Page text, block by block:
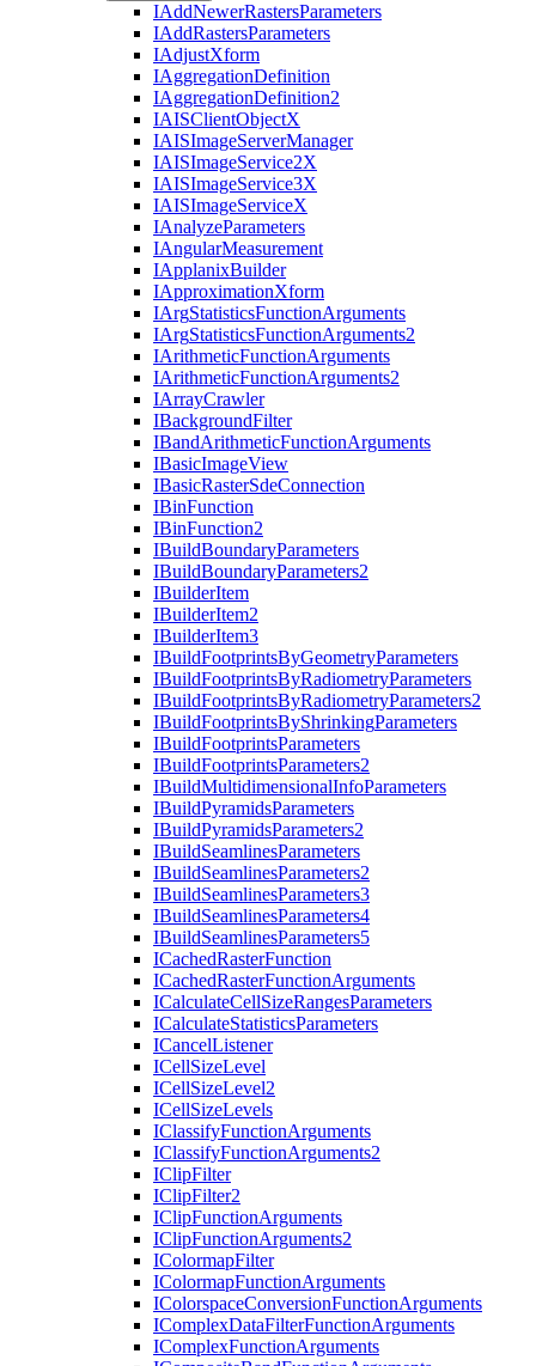
IAddNewerRastersParameters
IAddRastersParameters
IAdjustXform
IAggregationDefinition
IAggregationDefinition2
IAISClientObjectX
IAISImageServerManager
IAISImageService2X
IAISImageService3X
IAISImageServiceX
IAnalyzeParameters
IAngularMeasurement
IApplanixBuilder
IApproximationXform
IArgStatisticsFunctionArguments
IArgStatisticsFunctionArguments2
IArithmeticFunctionArguments
IArithmeticFunctionArguments2
IArrayCrawler
IBackgroundFilter
IBandArithmeticFunctionArguments
IBasicImageView
IBasicRasterSdeConnection
IBinFunction
IBinFunction2
IBuildBoundaryParameters
IBuildBoundaryParameters2
IBuilderItem
IBuilderItem2
IBuilderItem3
IBuildFootprintsByGeometryParameters
IBuildFootprintsByRadiometryParameters
IBuildFootprintsByRadiometryParameters2
IBuildFootprintsByShrinkingParameters
IBuildFootprintsParameters
IBuildFootprintsParameters2
IBuildMultidimensionalInfoParameters
IBuildPyramidsParameters
IBuildPyramidsParameters2
IBuildSeamlinesParameters
IBuildSeamlinesParameters2
IBuildSeamlinesParameters3
IBuildSeamlinesParameters4
IBuildSeamlinesParameters5
ICachedRasterFunction
ICachedRasterFunctionArguments
ICalculateCellSizeRangesParameters
ICalculateStatisticsParameters
ICancelListener
ICellSizeLevel
ICellSizeLevel2
ICellSizeLevels
IClassifyFunctionArguments
IClassifyFunctionArguments2
IClipFilter
IClipFilter2
IClipFunctionArguments
IClipFunctionArguments2
IColormapFilter
IColormapFunctionArguments
IColorspaceConversionFunctionArguments
IComplexDataFilterFunctionArguments
IComplexFunctionArguments